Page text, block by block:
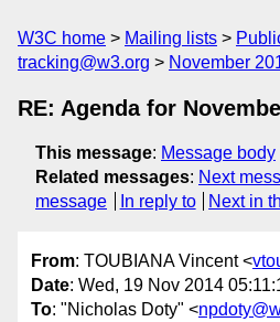
W3C home Mailing lists
tracking@w3.org
November
RE: Agenda for
This message: Message body
Related messages: Next
message
In reply to Next in
From: TOUBIANA Vincent <
Date: Wed, 19 Nov 2014
To: "Nicholas Doty" <